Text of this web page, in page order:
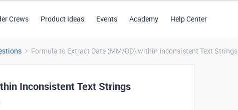
Crews Product Ideas Events Academy Help Center
Formula to Extract Date (MM/DD) within Inconsistent Text Strings
Inconsistent Text Strings